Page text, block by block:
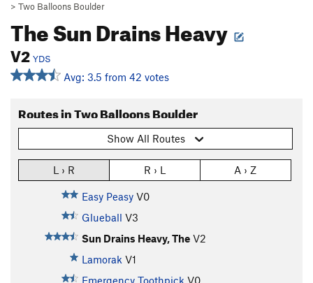
> Two Balloons Boulder
The Sun Drains Heavy
V2 YDS
Avg: 3.5 from 42 votes
Routes in Two Balloons Boulder
Show All Routes
L › R R › L A › Z
Easy Peasy V0
Glueball V3
Sun Drains Heavy, The V2
Lamorak V1
Emergency Toothpick V0